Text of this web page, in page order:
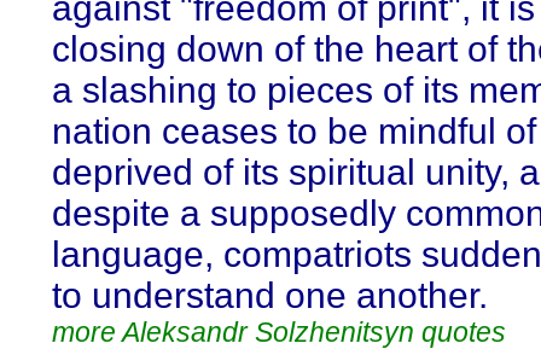
closing down of the heart of
a slashing to pieces of its
nation ceases to be mindful
deprived of its spiritual unity,
despite a supposedly
language, compatriots
to understand one another.
more Aleksandr Solzhenitsyn quotes